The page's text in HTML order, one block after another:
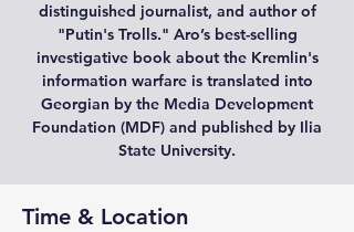
distinguished journalist, and author of
"Putin's Trolls." Aro’s best-selling
investigative book about the Kremlin's
information warfare is translated into
Georgian by the Media Development
Foundation (MDF) and published by Ilia
State University.
Time & Location